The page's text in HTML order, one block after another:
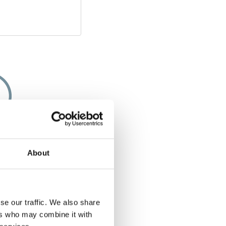
About
our traffic. We also share
who may combine it with
of few solutions
along that
bought a five-
five-seater even